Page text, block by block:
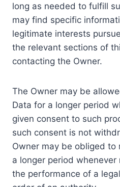
long as needed to fulfill
may find specific
legitimate interests
the relevant sections of
contacting the Owner.
The Owner may be
Data for a longer period
given consent to such
such consent is not
Owner may be obliged to
a longer period
the performance of a